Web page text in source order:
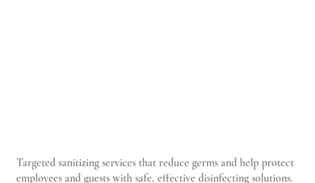
Targeted sanitizing services that reduce germs and help protect
employees and guests with safe, effective disinfecting solutions.